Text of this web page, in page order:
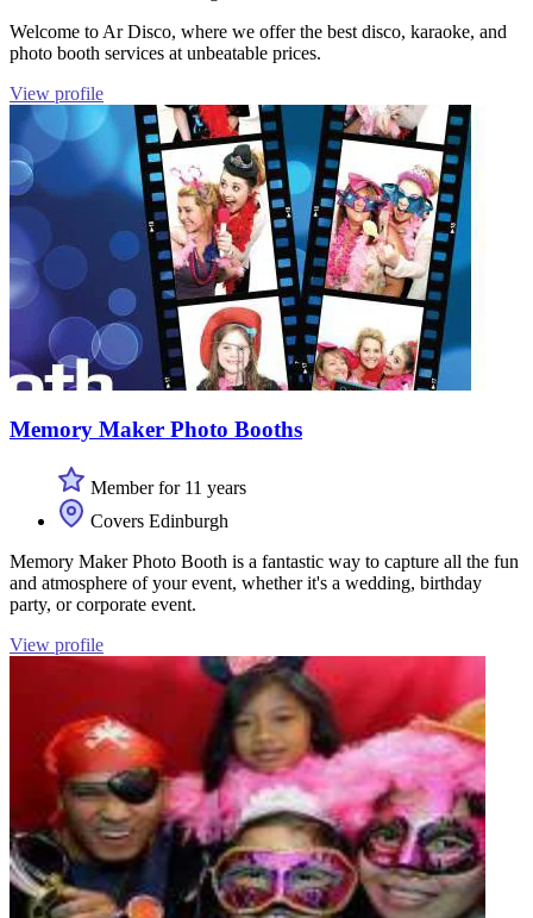
Welcome to Ar Disco, where we offer the best disco, karaoke, and
photo booth services at unbeatable prices.
View profile
Memory Maker Photo Booths
Member for 11 years
Covers Edinburgh
Memory Maker Photo Booth is a fantastic way to capture all the fun
and atmosphere of your event, whether it's a wedding, birthday
party, or corporate event.
View profile